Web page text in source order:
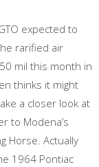
expected to
rarified air
mil this month in
thinks it might
a closer look at
to Modena’s
Horse. Actually
1964 Pontiac